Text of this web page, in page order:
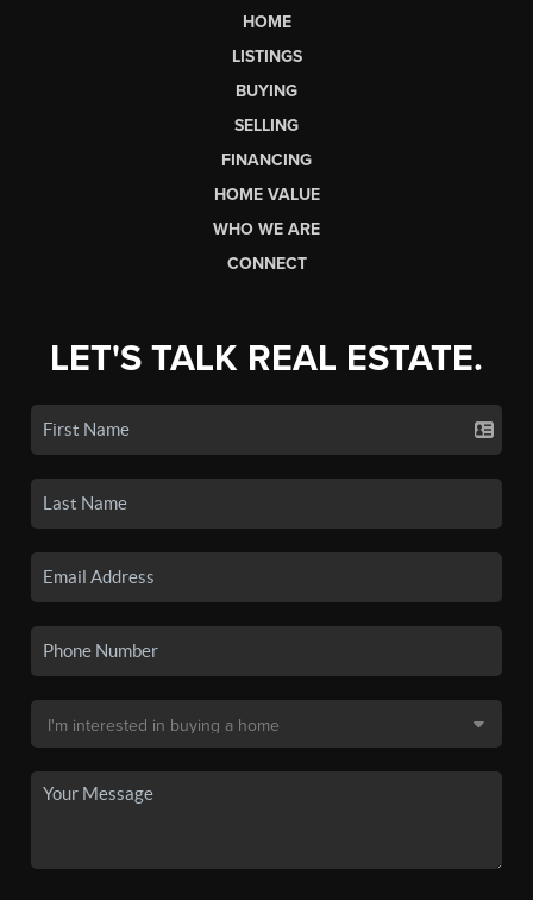
HOME
LISTINGS
BUYING
SELLING
FINANCING
HOME VALUE
WHO WE ARE
CONNECT
LET'S TALK REAL ESTATE.